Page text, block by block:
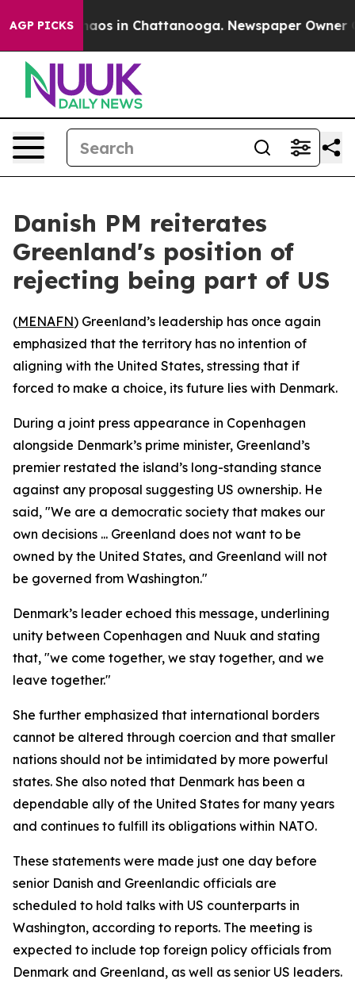
AGP PICKSChaos in Chattanooga. Newspaper Owner
Danish PM reiterates
Greenland's position of
rejecting being part of US
(MENAFN) Greenland’s leadership has once again
emphasized that the territory has no intention of
aligning with the United States, stressing that if
forced to make a choice, its future lies with Denmark.
During a joint press appearance in Copenhagen
alongside Denmark’s prime minister, Greenland’s
premier restated the island’s long-standing stance
against any proposal suggesting US ownership. He
said, "We are a democratic society that makes our
own decisions ... Greenland does not want to be
owned by the United States, and Greenland will not
be governed from Washington."
Denmark’s leader echoed this message, underlining
unity between Copenhagen and Nuuk and stating
that, "we come together, we stay together, and we
leave together."
She further emphasized that international borders
cannot be altered through coercion and that smaller
nations should not be intimidated by more powerful
states. She also noted that Denmark has been a
dependable ally of the United States for many years
and continues to fulfill its obligations within NATO.
These statements were made just one day before
senior Danish and Greenlandic officials are
scheduled to hold talks with US counterparts in
Washington, according to reports. The meeting is
expected to include top foreign policy officials from
Denmark and Greenland, as well as senior US leaders.